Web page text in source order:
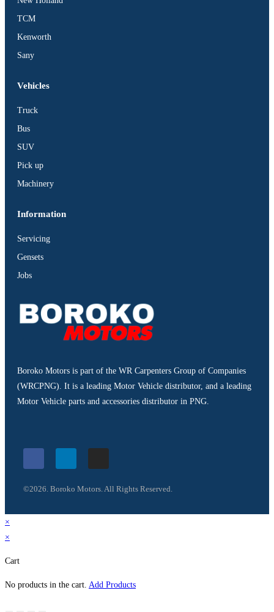
TCM
Kenworth
Sany
Vehicles
Truck
Bus
SUV
Pick up
Machinery
Information
Servicing
Gensets
Jobs
Boroko Motors is part of the WR Carpenters Group of Companies
(WRCPNG). It is a leading Motor Vehicle distributor, and a leading
Motor Vehicle parts and accessories distributor in PNG.
©2026. Boroko Motors. All Rights Reserved.
×
×
Cart
No products in the cart. Add Products